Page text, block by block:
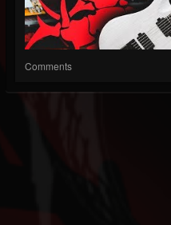
Comments